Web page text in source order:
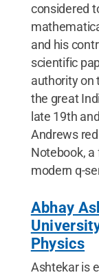
considered
and his
scientific
authority on
the great
late 19th
Andrews
Notebook,
modern q-
Abhay
Physics
Ashtekar is